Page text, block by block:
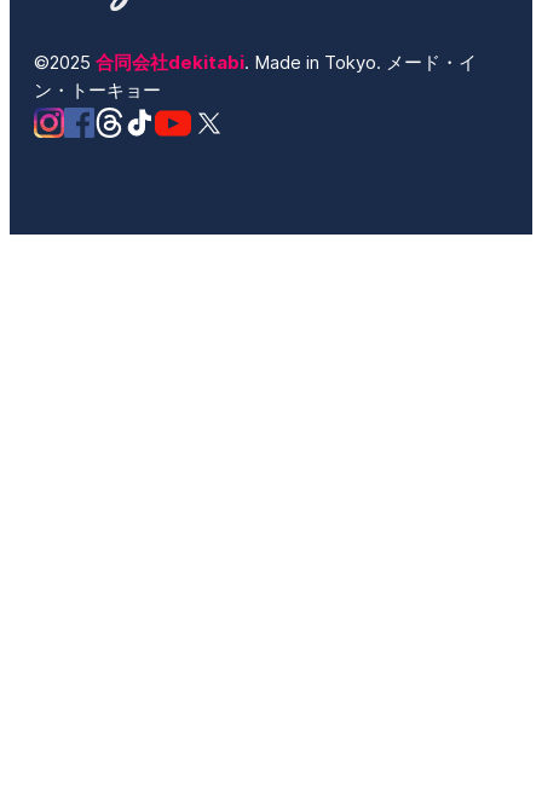
©2025 合同会社dekitabi. Made in Tokyo. メード・イ
ン・トーキョー